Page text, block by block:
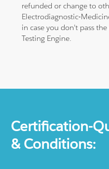
refunded or change to
Electrodiagnostic-
in case you don't pass
Testing Engine.
Certification-
& Conditions: